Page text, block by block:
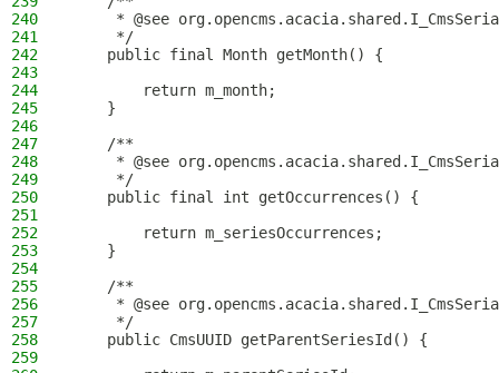
240
* @see
241
     */
242
    public final Month getMonth() {
243
244
        return m_month;
245
    }
246
247
    /**
248
* @see
249
     */
250
    public final int getOccurrences() {
251
252
        return m_seriesOccurrences;
253
    }
254
255
    /**
256
* @see
257
     */
258
    public CmsUUID getParentSeriesId() {
259